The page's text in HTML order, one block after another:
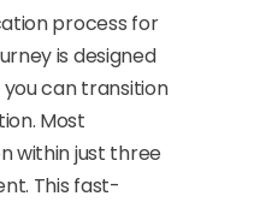
process for
is designed
can transition
Most
within just three
This fast-